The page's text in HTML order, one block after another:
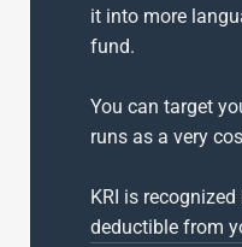
it into more
fund.
You can target
runs as a very
KRI is
deductible from